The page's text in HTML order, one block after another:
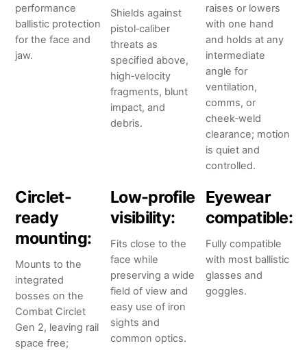
performance
ballistic protection
for the face and
jaw.
Shields against
pistol‑caliber
threats as
specified above,
high‑velocity
fragments, blunt
impact, and
debris.
raises or lowers
with one hand
and holds at any
intermediate
angle for
ventilation,
comms, or
cheek‑weld
clearance; motion
is quiet and
controlled.
Circlet-
ready
mounting:
Mounts to the
integrated
bosses on the
Combat Circlet
Gen 2, leaving rail
space free;
Low-profile
visibility:
Fits close to the
face while
preserving a wide
field of view and
easy use of iron
sights and
common optics.
Eyewear
compatible:
Fully compatible
with most ballistic
glasses and
goggles.